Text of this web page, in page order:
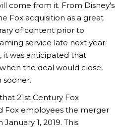
come from it. From Disney’s
Fox acquisition as a great
of content prior to
service late next year.
it was anticipated that
the deal would close,
sooner.
21st Century Fox
Fox employees the merger
January 1, 2019. This